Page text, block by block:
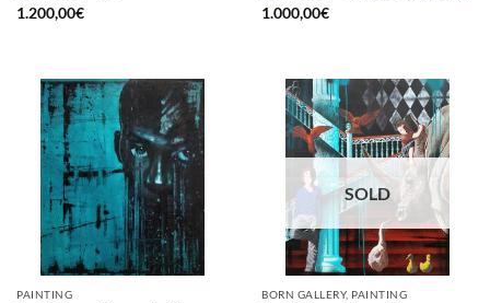
1.200,00€
1.000,00€
PAINTING
SOLD
BORN GALLERY, PAINTING